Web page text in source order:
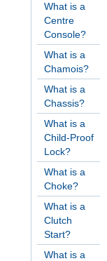
What is a
Centre
Console?
What is a
Chamois?
What is a
Chassis?
What is a
Child-Proof
Lock?
What is a
Choke?
What is a
Clutch
Start?
What is a